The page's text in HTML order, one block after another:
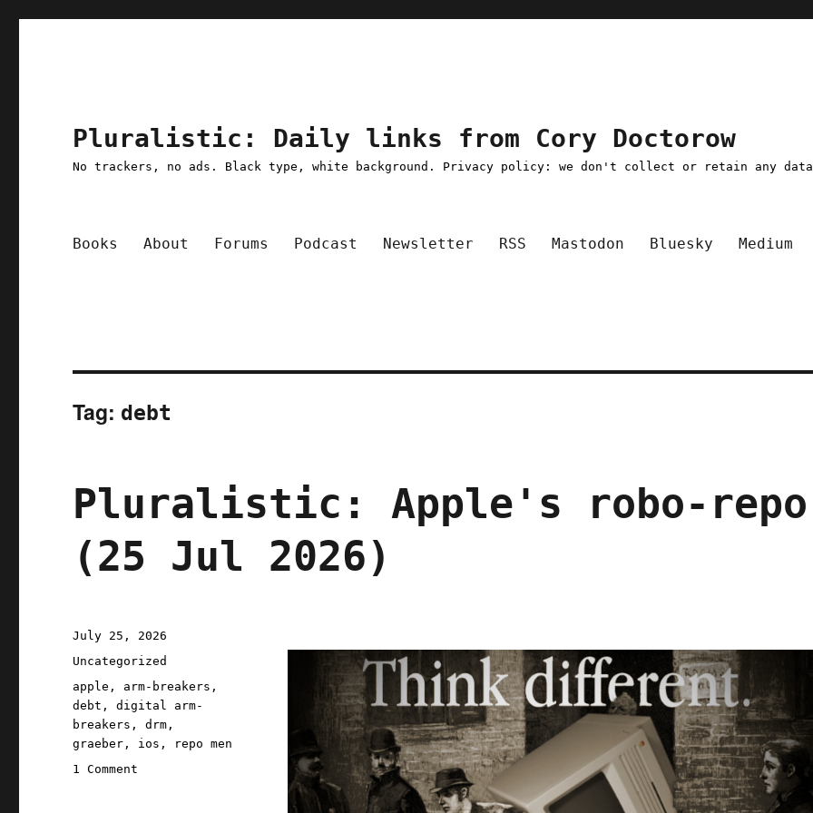
Pluralistic: Daily links from Cory Doctorow
No trackers, no ads. Black type, white background. Privacy policy: we don't collect or retain any
Books About Forums Podcast Newsletter RSS Mastodon Bluesky Medium
Tag: debt
Pluralistic: Apple's robo-repo
(25 Jul 2026)
Posted
on
July 25, 2026
Categories
Uncategorized
Tags
apple , arm-breakers ,
debt ,digital arm-
breakers ,drm ,
graeber , ios ,
repo men
1 Comment